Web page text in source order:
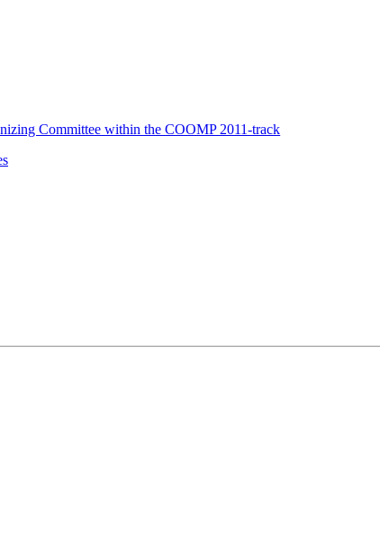
Committee within the COOMP 2011-track